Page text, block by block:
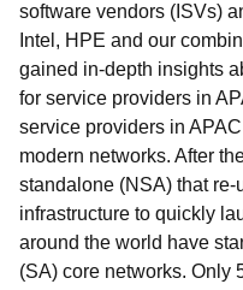
software vendors (ISVs)
Intel, HPE and our
gained in-depth insights
for service providers in
service providers in
modern networks. After
standalone (NSA) that
infrastructure to quickly
around the world have
(SA) core networks. Only